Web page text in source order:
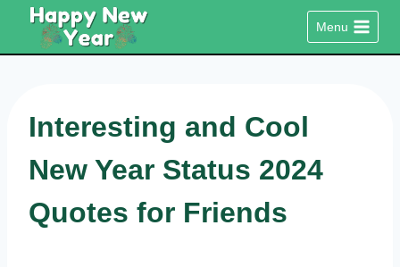
content
Menu
Interesting and Cool
New Year Status 2024
Quotes for Friends